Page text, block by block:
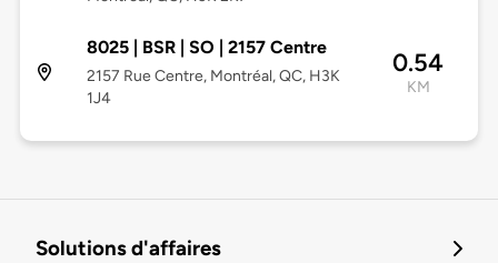
8025 | BSR | SO | 2157 Centre
2157 Rue Centre, Montréal, QC, H3K
1J4
0.54
KM
Solutions d'affaires